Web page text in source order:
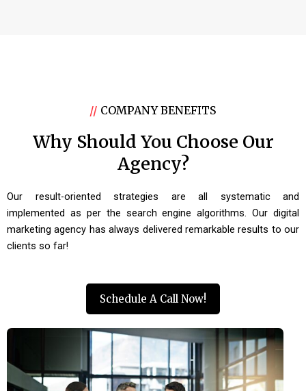
// COMPANY BENEFITS
Why Should You Choose Our
Agency?
Our result-oriented strategies are all systematic and
implemented as per the search engine algorithms. Our digital
marketing agency has always delivered remarkable results to our
clients so far!
Schedule A Call Now!